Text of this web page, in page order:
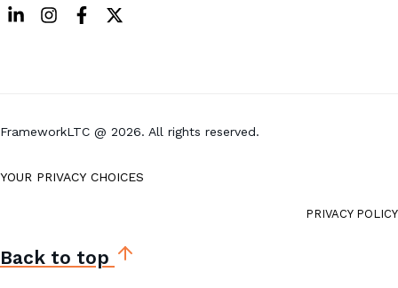
FrameworkLTC @ 2026. All rights reserved.
YOUR PRIVACY CHOICES
PRIVACY POLICY
Back to top